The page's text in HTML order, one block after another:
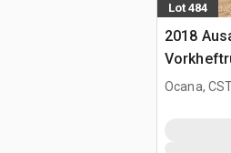
Lot 484
2018
terrein
Ocana,